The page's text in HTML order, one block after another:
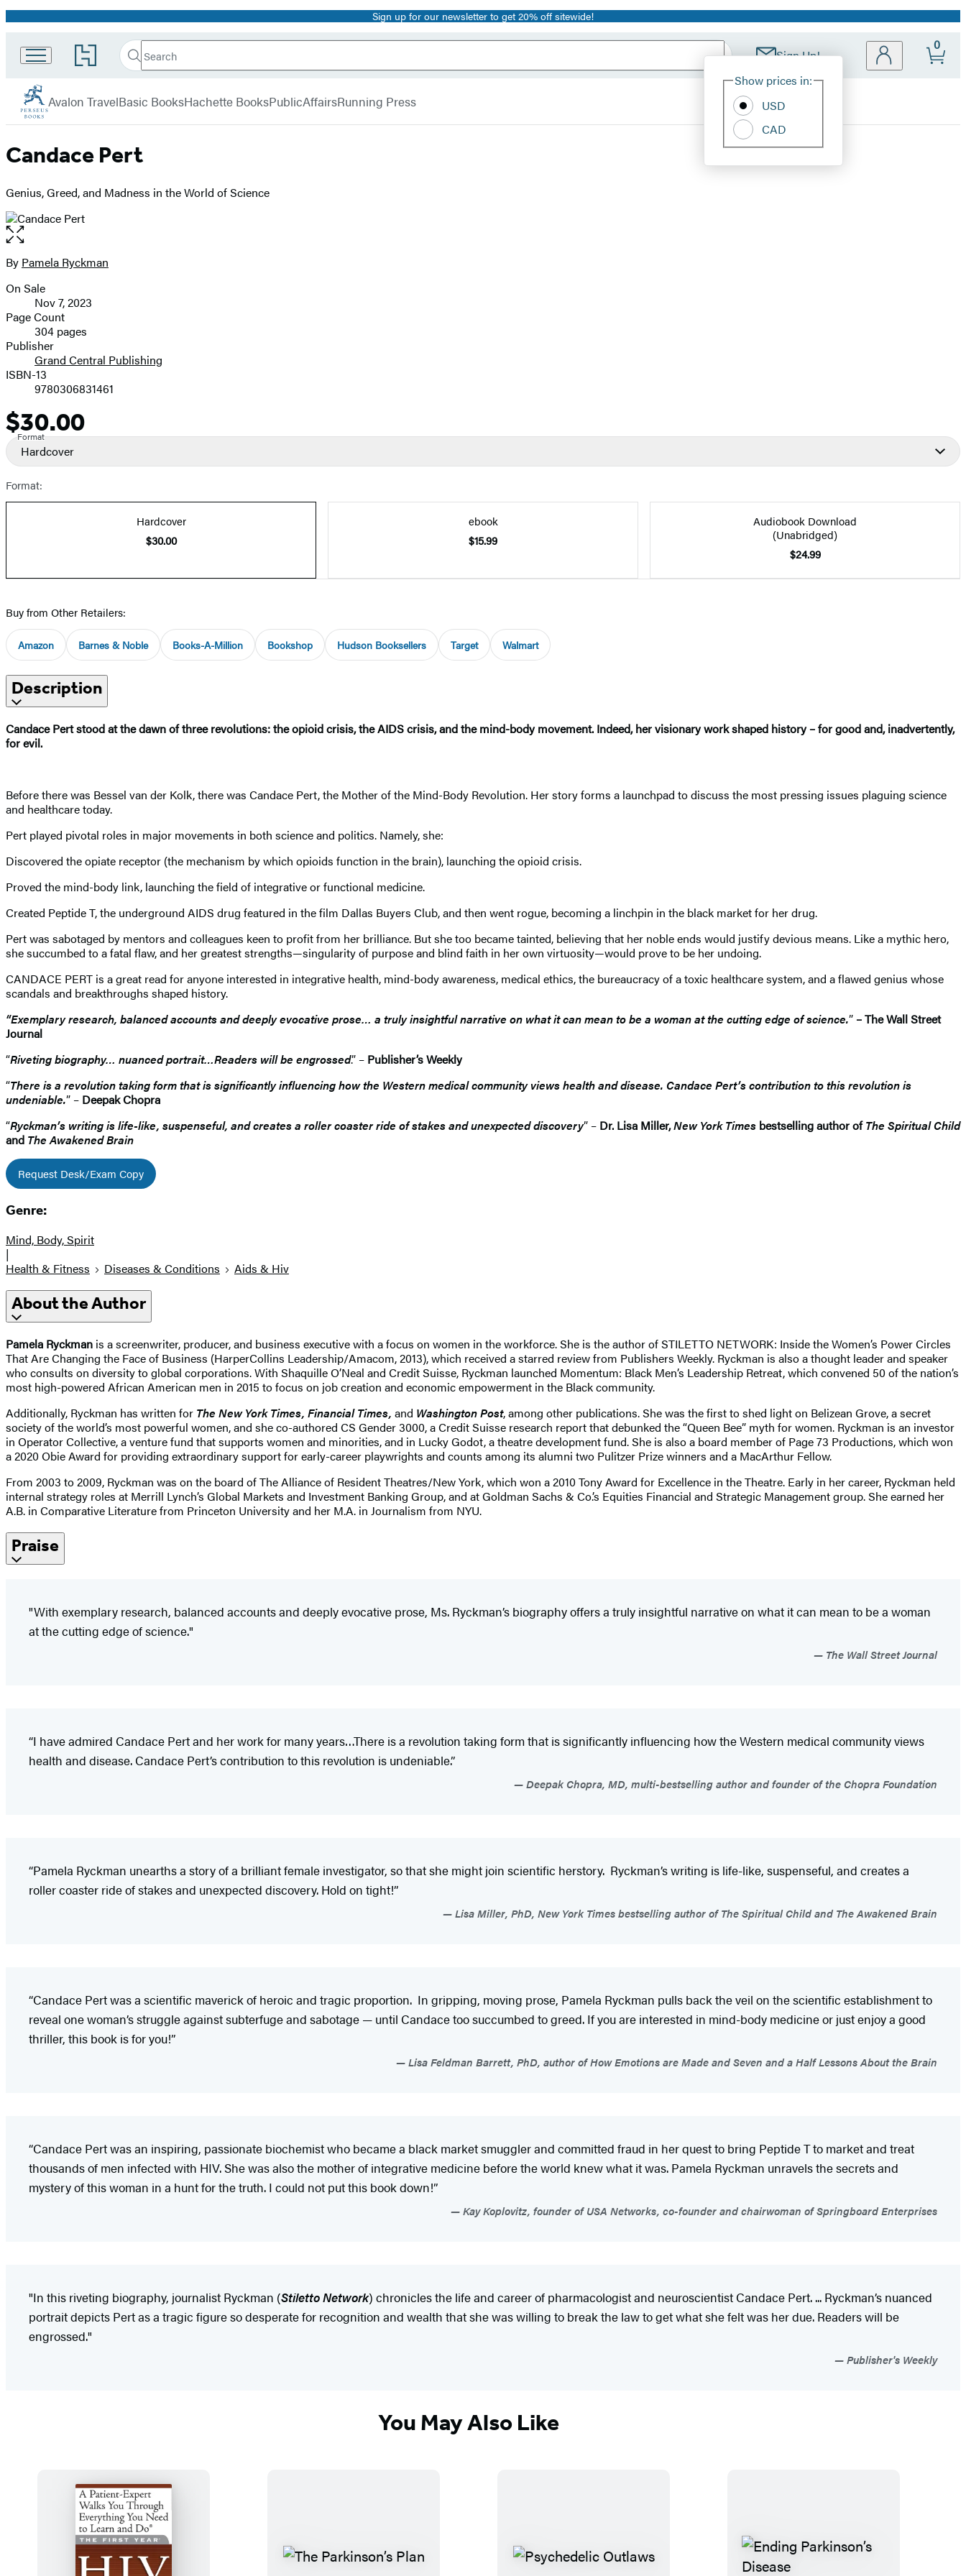
Promotion Sign up for our newsletter to get 20% off sitewide!
Go
to
Book
Group
home
Search
Search
Submit Sign Up!
Site
Show prices in:
USD
CAD
0
Avalon TravelBasic BooksHachette BooksPublicAffairsRunning Press
Candace Pert
Genius, Greed, and Madness in the World of Science
Open
the
full-
image
Contributors
By Pamela Ryckman
Formats
and
Prices
On Sale
Nov 7, 2023
Page Count
304 pages
Publisher
Grand Central Publishing
ISBN-13
9780306831461
Price
$30.00
Format
Hardcover
Format:
Hardcover
$30.00
ebook
$15.99
Audiobook Download
(Unabridged)
$24.99
Buy from Other Retailers:
Amazon Barnes & Noble Books-A-Million Bookshop Hudson Booksellers Target Walmart
Description
Candace Pert stood at the dawn of three revolutions: the opioid crisis, the AIDS crisis, and the mind-body movement. Indeed, her visionary work shaped history – for good and, inadvertently,
for evil.
Before there was Bessel van der Kolk, there was Candace Pert, the Mother of the Mind-Body Revolution. Her story forms a launchpad to discuss the most pressing issues plaguing science
and healthcare today.
Pert played pivotal roles in major movements in both science and politics. Namely, she:
Discovered the opiate receptor (the mechanism by which opioids function in the brain), launching the opioid crisis.
Proved the mind-body link, launching the field of integrative or functional medicine.
Created Peptide T, the underground AIDS drug featured in the film Dallas Buyers Club, and then went rogue, becoming a linchpin in the black market for her drug.
Pert was sabotaged by mentors and colleagues keen to profit from her brilliance. But she too became tainted, believing that her noble ends would justify devious means. Like a mythic hero,
she succumbed to a fatal flaw, and her greatest strengths—singularity of purpose and blind faith in her own virtuosity—would prove to be her undoing.
CANDACE PERT is a great read for anyone interested in integrative health, mind-body awareness, medical ethics, the bureaucracy of a toxic healthcare system, and a flawed genius whose
scandals and breakthroughs shaped history.
“Exemplary research, balanced accounts and deeply evocative prose… a truly insightful narrative on what it can mean to be a woman at the cutting edge of science.” – The Wall Street
Journal
“Riveting biography… nuanced portrait…Readers will be engrossed.” – Publisher’s Weekly
“There is a revolution taking form that is significantly influencing how the Western medical community views health and disease. Candace Pert’s contribution to this revolution is
undeniable.” – Deepak Chopra
“Ryckman’s writing is life-like, suspenseful, and creates a roller coaster ride of stakes and unexpected discovery” – Dr. Lisa Miller,New York Times bestselling author ofThe Spiritual Child
and The Awakened Brain
Request Desk/Exam Copy
Genre:
Mind, Body, Spirit
|
Health & Fitness
Diseases & Conditions Aids & Hiv
About the Author
Pamela Ryckman is a screenwriter, producer, and business executive with a focus on women in the workforce. She is the author of STILETTO NETWORK: Inside the Women’s Power Circles
That Are Changing the Face of Business (HarperCollins Leadership/Amacom, 2013), which received a starred review from Publishers Weekly. Ryckman is also a thought leader and speaker
who consults on diversity to global corporations. With Shaquille O’Neal and Credit Suisse, Ryckman launched Momentum: Black Men’s Leadership Retreat, which convened 50 of the nation’s
most high-powered African American men in 2015 to focus on job creation and economic empowerment in the Black community.
Additionally, Ryckman has written for The New York Times, Financial Times, and Washington Post, among other publications. She was the first to shed light on Belizean Grove, a secret
society of the world’s most powerful women, and she co-authored CS Gender 3000, a Credit Suisse research report that debunked the “Queen Bee” myth for women. Ryckman is an investor
in Operator Collective, a venture fund that supports women and minorities, and in Lucky Godot, a theatre development fund. She is also a board member of Page 73 Productions, which won
a 2020 Obie Award for providing extraordinary support for early-career playwrights and counts among its alumni two Pulitzer Prize winners and a MacArthur Fellow.
From 2003 to 2009, Ryckman was on the board of The Alliance of Resident Theatres/New York, which won a 2010 Tony Award for Excellence in the Theatre. Early in her career, Ryckman held
internal strategy roles at Merrill Lynch’s Global Markets and Investment Banking Group, and at Goldman Sachs & Co.’s Equities Financial and Strategic Management group. She earned her
A.B. in Comparative Literature from Princeton University and her M.A. in Journalism from NYU.
Praise
"With exemplary research, balanced accounts and deeply evocative prose, Ms. Ryckman’s biography offers a truly insightful narrative on what it can mean to be a woman
at the cutting edge of science."
The Wall Street Journal
“I have admired Candace Pert and her work for many years…There is a revolution taking form that is significantly influencing how the Western medical community views
health and disease. Candace Pert’s contribution to this revolution is undeniable.”
Deepak Chopra, MD, multi-bestselling author and founder of the Chopra Foundation
“Pamela Ryckman unearths a story of a brilliant female investigator, so that she might join scientific herstory. Ryckman’s writing is life-like, suspenseful, and creates a
roller coaster ride of stakes and unexpected discovery. Hold on tight!”
Lisa Miller, PhD, New York Times bestselling author of The Spiritual Child and The Awakened Brain
“Candace Pert was a scientific maverick of heroic and tragic proportion. In gripping, moving prose, Pamela Ryckman pulls back the veil on the scientific establishment to
reveal one woman’s struggle against subterfuge and sabotage — until Candace too succumbed to greed. If you are interested in mind-body medicine or just enjoy a good
thriller, this book is for you!”
Lisa Feldman Barrett, PhD, author of How Emotions are Made and Seven and a Half Lessons About the Brain
“Candace Pert was an inspiring, passionate biochemist who became a black market smuggler and committed fraud in her quest to bring Peptide T to market and treat
thousands of men infected with HIV. She was also the mother of integrative medicine before the world knew what it was. Pamela Ryckman unravels the secrets and
mystery of this woman in a hunt for the truth. I could not put this book down!”
Kay Koplovitz, founder of USA Networks, co-founder and chairwoman of Springboard Enterprises
"In this riveting biography, journalist Ryckman (Stiletto Network) chronicles the life and career of pharmacologist and neuroscientist Candace Pert. ... Ryckman’s nuanced
portrait depicts Pert as a tragic figure so desperate for recognition and wealth that she was willing to break the law to get what she felt was her due. Readers will be
engrossed."
Publisher's Weekly
You May Also Like